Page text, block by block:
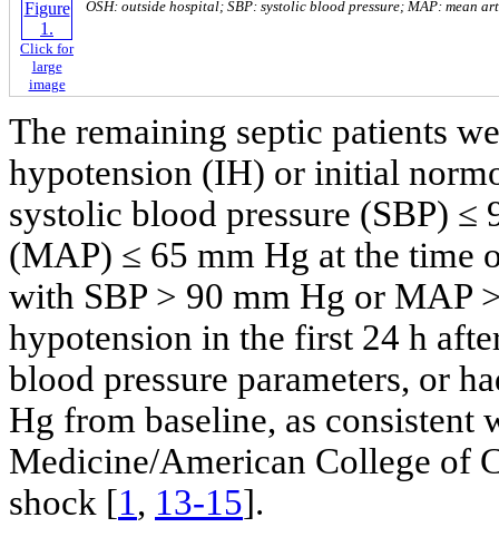
Click for
large
image
OSH: outside hospital; SBP: systolic blood pressure; MAP: mean
The remaining septic patients
hypotension (IH) or initial
systolic blood pressure (SBP) ≤
(MAP) ≤ 65 mm Hg at the time
with SBP > 90 mm Hg or MAP
hypotension in the first 24 h
blood pressure parameters, or
Hg from baseline, as
Medicine/American College of
shock [1, 13-15].